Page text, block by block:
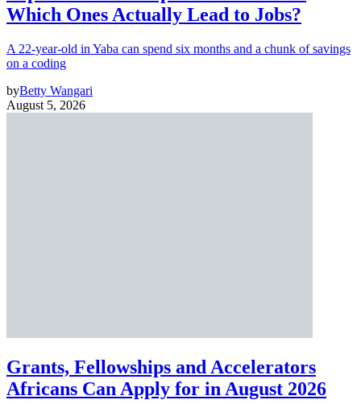
Which Ones Actually Lead to Jobs?
A 22-year-old in Yaba can spend six months and a chunk of savings
on a coding
byBetty Wangari
August 5, 2026
Grants, Fellowships and Accelerators
Africans Can Apply for in August 2026